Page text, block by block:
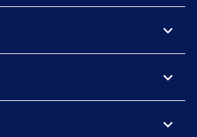
expand_more
expand_more
expand_more